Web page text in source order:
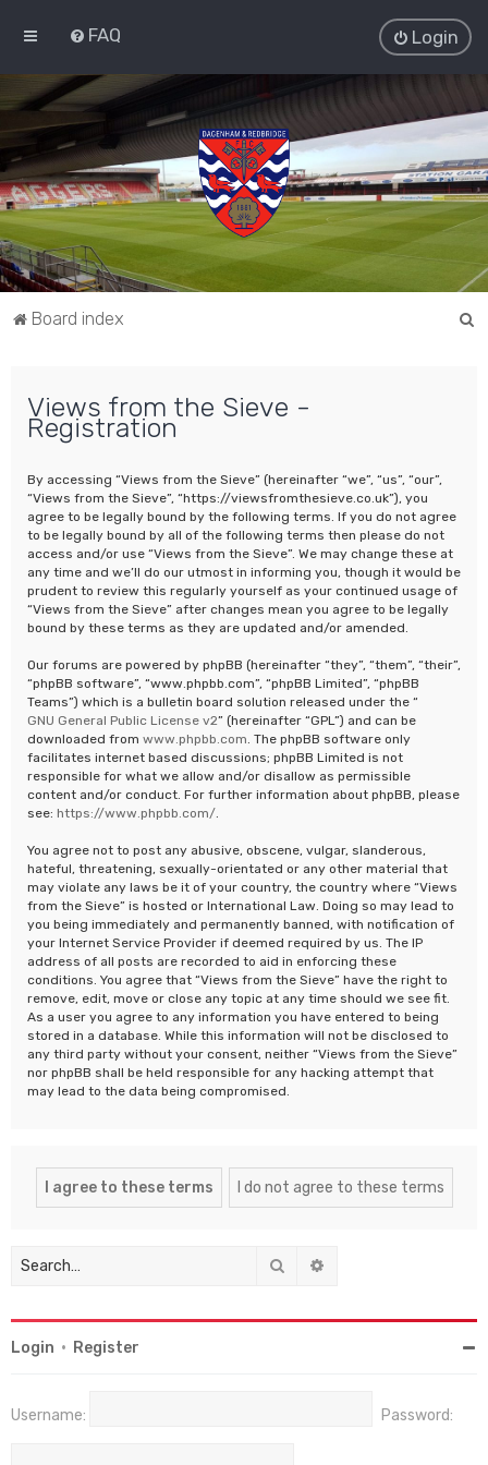
FAQ Login
Board index
Views from the Sieve -
Registration
By accessing “Views from the Sieve” (hereinafter “we”, “us”, “our”,
“Views from the Sieve”, “https://viewsfromthesieve.co.uk”), you
agree to be legally bound by the following terms. If you do not agree
to be legally bound by all of the following terms then please do not
access and/or use “Views from the Sieve”. We may change these at
any time and we’ll do our utmost in informing you, though it would be
prudent to review this regularly yourself as your continued usage of
“Views from the Sieve” after changes mean you agree to be legally
bound by these terms as they are updated and/or amended.
Our forums are powered by phpBB (hereinafter “they”, “them”, “their”,
“phpBB software”, “www.phpbb.com”, “phpBB Limited”, “phpBB
Teams”) which is a bulletin board solution released under the “
GNU General Public License v2” (hereinafter “GPL”) and can be
downloaded from www.phpbb.com . The phpBB software only
facilitates internet based discussions; phpBB Limited is not
responsible for what we allow and/or disallow as permissible
content and/or conduct. For further information about phpBB, please
see: https://www.phpbb.com/
You agree not to post any abusive, obscene, vulgar, slanderous,
hateful, threatening, sexually-orientated or any other material that
may violate any laws be it of your country, the country where “Views
from the Sieve” is hosted or International Law. Doing so may lead to
you being immediately and permanently banned, with notification of
your Internet Service Provider if deemed required by us. The IP
address of all posts are recorded to aid in enforcing these
conditions. You agree that “Views from the Sieve” have the right to
remove, edit, move or close any topic at any time should we see fit.
As a user you agree to any information you have entered to being
stored in a database. While this information will not be disclosed to
any third party without your consent, neither “Views from the Sieve”
nor phpBB shall be held responsible for any hacking attempt that
may lead to the data being compromised.
Search
Login • Register
Username: Password: